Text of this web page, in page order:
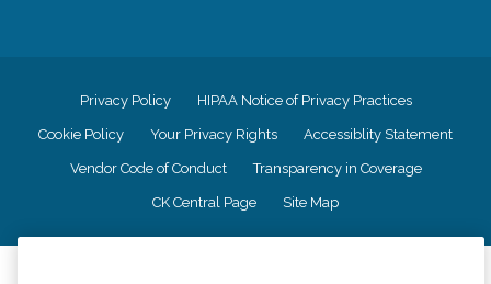
Privacy Policy HIPAA Notice of Privacy Practices
Cookie Policy Your Privacy Rights Accessiblity Statement
Vendor Code of Conduct Transparency in Coverage
CK Central Page Site Map